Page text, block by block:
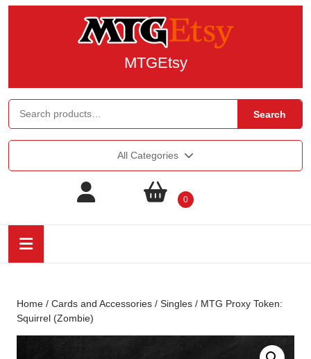
MTGEtsy
Search
All Categories
0
Home / Cards and Accessories / Singles / MTG Proxy Token:
Squirrel (Zombie)